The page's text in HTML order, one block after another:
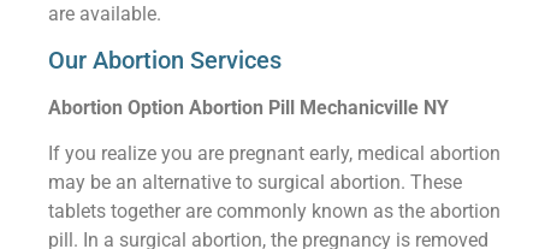
are available.
Our Abortion Services
Abortion Option Abortion Pill Mechanicville NY
If you realize you are pregnant early, medical abortion
may be an alternative to surgical abortion. These
tablets together are commonly known as the abortion
pill. In a surgical abortion, the pregnancy is removed